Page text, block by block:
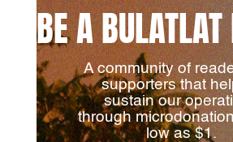
BE A BULATLAT
A community of
supporters that
sustain our
through
low as $1.